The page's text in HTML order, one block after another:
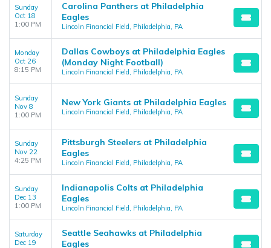
Sunday
Oct 18
1:00 PM
Carolina Panthers at Philadelphia
Eagles
Lincoln Financial Field, Philadelphia, PA
Monday
Oct 26
8:15 PM
Dallas Cowboys at Philadelphia Eagles
(Monday Night Football)
Lincoln Financial Field, Philadelphia, PA
Sunday
Nov 8
1:00 PM
New York Giants at Philadelphia Eagles
Lincoln Financial Field, Philadelphia, PA
Sunday
Nov 22
4:25 PM
Pittsburgh Steelers at Philadelphia
Eagles
Lincoln Financial Field, Philadelphia, PA
Sunday
Dec 13
1:00 PM
Indianapolis Colts at Philadelphia
Eagles
Lincoln Financial Field, Philadelphia, PA
Saturday
Dec 19
Seattle Seahawks at Philadelphia
Eagles